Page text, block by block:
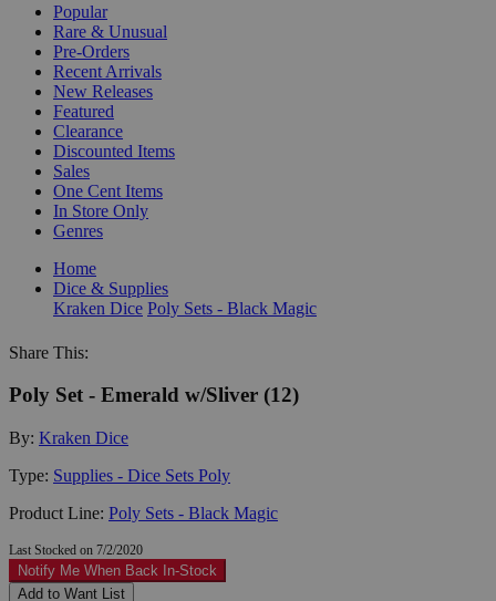
Popular
Rare & Unusual
Pre-Orders
Recent Arrivals
New Releases
Featured
Clearance
Discounted Items
Sales
One Cent Items
In Store Only
Genres
Home
Dice & Supplies
Kraken Dice Poly Sets - Black Magic
Share This:
Poly Set - Emerald w/Sliver (12)
By: Kraken Dice
Type: Supplies - Dice Sets Poly
Product Line: Poly Sets - Black Magic
Last Stocked on 7/2/2020
Notify Me When Back In-Stock
Add to Want List